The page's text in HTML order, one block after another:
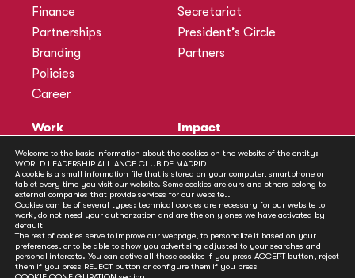
Finance
Partnerships
Branding
Policies
Career
Secretariat
President’s Circle
Partners
Work
Methodology
Annual Policy Dialogues
Policy Labs
Activities
Impact
Publications
News
Contact
Welcome to the basic information about the cookies on the website of the entity:
WORLD LEADERSHIP ALLIANCE CLUB DE MADRID
A cookie is a small information file that is stored on your computer, smartphone or
tablet every time you visit our website. Some cookies are ours and others belong to
external companies that provide services for our website..
Cookies can be of several types: technical cookies are necessary for our website to
work, do not need your authorization and are the only ones we have activated by
default
The rest of cookies serve to improve our webpage, to personalize it based on your
preferences, or to be able to show you advertising adjusted to your searches and
personal interests. You can active all these cookies if you press ACCEPT button, reject
them if you press REJECT button or configure them if you press